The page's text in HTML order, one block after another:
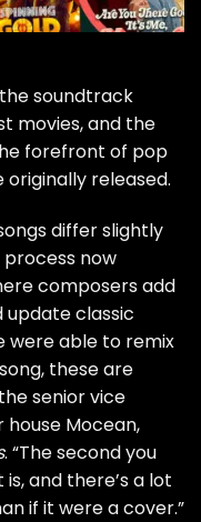
soundtrack
movies, and the
forefront of pop
released.
differ slightly
process now
composers add
classic
were able to remix
song, these are
senior vice
Mocean,
. “The second you
and there’s a lot
if it were a cover.”